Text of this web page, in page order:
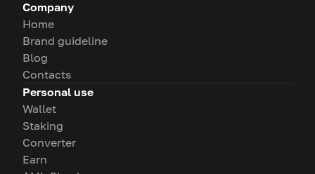
Company
Home
Brand guideline
Blog
Contacts
Personal use
Wallet
Staking
Converter
Earn